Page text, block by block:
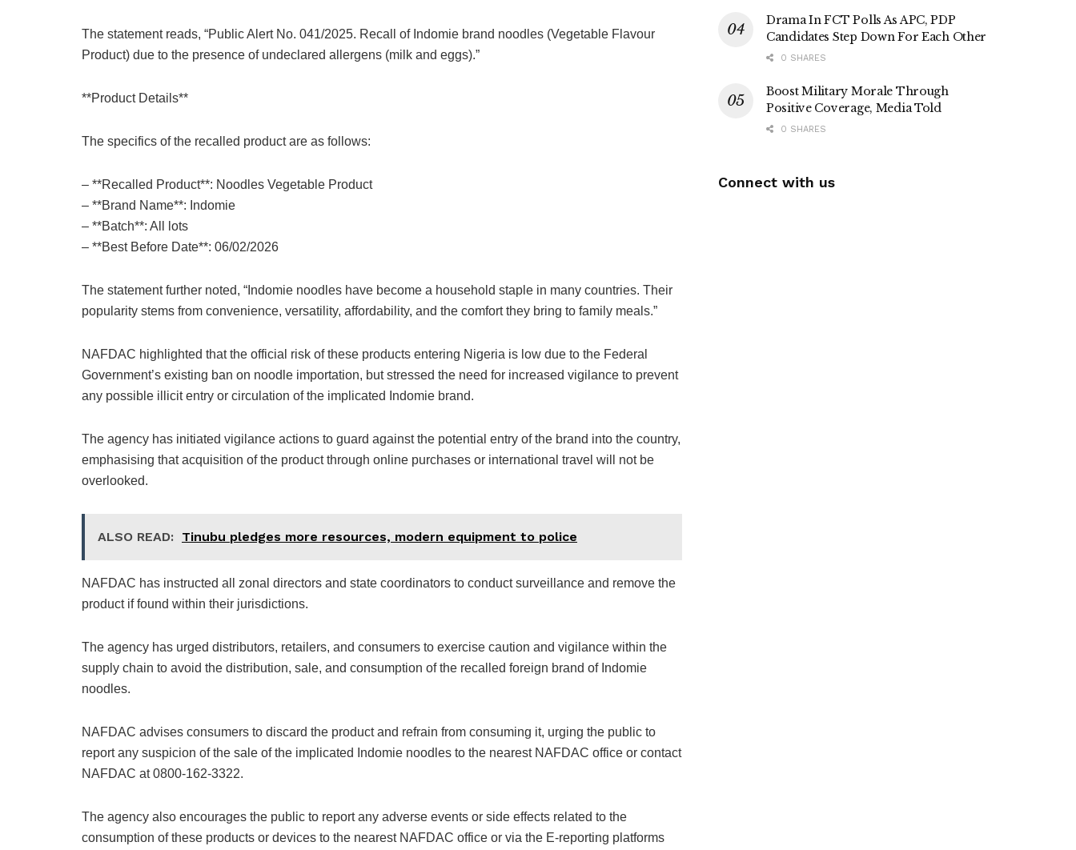
The statement reads, “Public Alert No. 041/2025. Recall of Indomie brand noodles (Vegetable Flavour
Product) due to the presence of undeclared allergens (milk and eggs).”
**Product Details**
The specifics of the recalled product are as follows:
– **Recalled Product**: Noodles Vegetable Product
– **Brand Name**: Indomie
– **Batch**: All lots
– **Best Before Date**: 06/02/2026
The statement further noted, “Indomie noodles have become a household staple in many countries. Their
popularity stems from convenience, versatility, affordability, and the comfort they bring to family meals.”
NAFDAC highlighted that the official risk of these products entering Nigeria is low due to the Federal
Government’s existing ban on noodle importation, but stressed the need for increased vigilance to prevent
any possible illicit entry or circulation of the implicated Indomie brand.
The agency has initiated vigilance actions to guard against the potential entry of the brand into the country,
emphasising that acquisition of the product through online purchases or international travel will not be
overlooked.
ALSO READ: Tinubu pledges more resources, modern equipment to police
NAFDAC has instructed all zonal directors and state coordinators to conduct surveillance and remove the
product if found within their jurisdictions.
The agency has urged distributors, retailers, and consumers to exercise caution and vigilance within the
supply chain to avoid the distribution, sale, and consumption of the recalled foreign brand of Indomie
noodles.
NAFDAC advises consumers to discard the product and refrain from consuming it, urging the public to
report any suspicion of the sale of the implicated Indomie noodles to the nearest NAFDAC office or contact
NAFDAC at 0800-162-3322.
The agency also encourages the public to report any adverse events or side effects related to the
consumption of these products or devices to the nearest NAFDAC office or via the E-reporting platforms
Drama In FCT Polls As APC, PDP
Candidates Step Down For Each Other
0 SHARES
Boost Military Morale Through
Positive Coverage, Media Told
0 SHARES
Connect with us